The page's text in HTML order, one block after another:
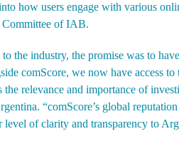
how users engage with various
Committee of IAB.
the industry, the promise was to
comScore, we now have access
relevance and importance of
“comScore’s global
of clarity and transparency to